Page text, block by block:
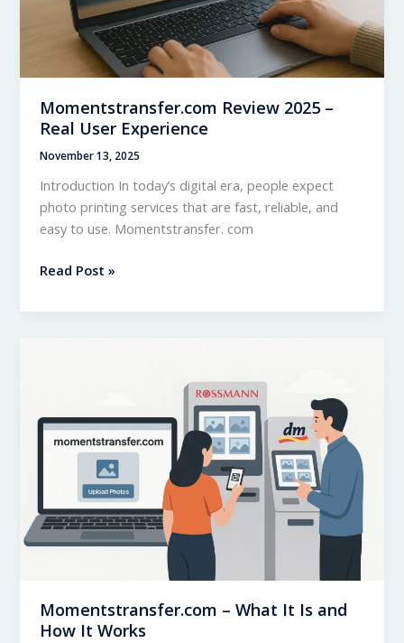
Momentstransfer.com Review 2025 –
Real User Experience
November 13, 2025
Introduction In today’s digital era, people expect
photo printing services that are fast, reliable, and
easy to use. Momentstransfer. com
Momentstransfer.com
2025
Read Post »
Momentstransfer.com – What It Is and
How It Works